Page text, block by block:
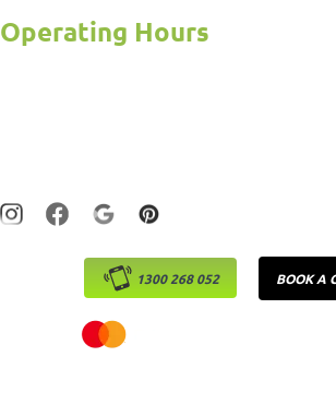
Bathroom
Frequently Asked Questions
Operating Hours
1300 268 052 BOOK A